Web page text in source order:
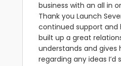
business with an all in
Thank you Launch
continued support and
built up a great
understands and gives
regarding any ideas I’d